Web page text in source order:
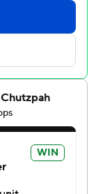
after Stowers
in half. Owen
sixth, and
tied the
the visiting
across.
ninth and